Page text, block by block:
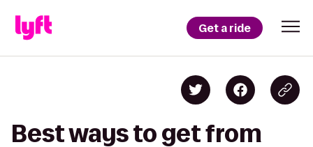
Get a ride
Best ways to get from